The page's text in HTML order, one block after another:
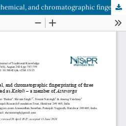
Pharmacognostic, phytochemical, and chromatographic fingerprinting of three probable species accepted as Kakoli – a member of Astavarga